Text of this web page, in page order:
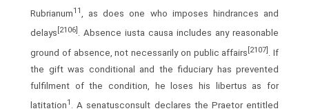
Rubrianum11
, as does one who imposes hindrances and
delays [2106] . Absence iusta causa includes any reasonable
ground of absence, not necessarily on public affairs [2107]
. If
the gift was conditional and the fiduciary has prevented
fulfilment of the condition, he loses his libertus as for
latitation1 . A senatusconsult declares the Praetor entitled